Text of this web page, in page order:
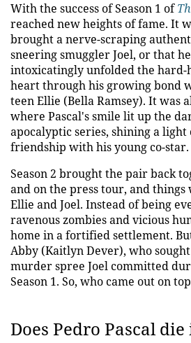
With the success of Season 1 of
reached new heights of fame. It
brought a nerve-scraping
sneering smuggler Joel, or that
intoxicatingly unfolded the hard-
heart through his growing bond
teen Ellie (Bella Ramsey). It was
where Pascal's smile lit up the
apocalyptic series, shining a
friendship with his young co-star.
Season 2 brought the pair back
and on the press tour, and
Ellie and Joel. Instead of being
ravenous zombies and vicious
home in a fortified settlement.
Abby (Kaitlyn Dever), who
murder spree Joel committed
Season 1. So, who came out on
Does Pedro Pascal